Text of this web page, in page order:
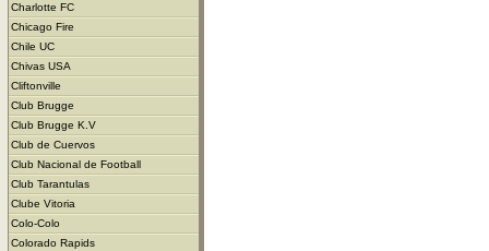
Charlotte FC
Chicago Fire
Chile UC
Chivas USA
Cliftonville
Club Brugge
Club Brugge K.V
Club de Cuervos
Club Nacional de Football
Club Tarantulas
Clube Vitoria
Colo-Colo
Colorado Rapids